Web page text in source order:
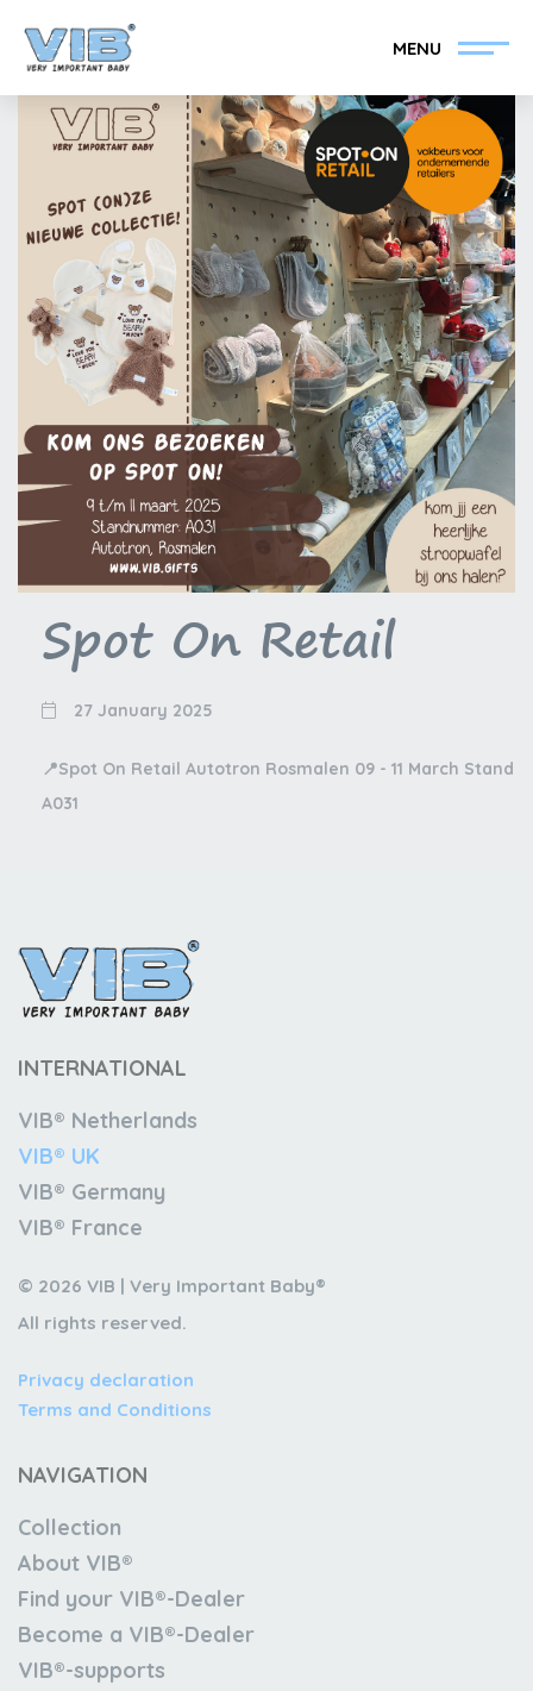
MENU
Become a VIB®-Dealer Retail login
Collection About VIB®
Find your VIB®-Dealer
Contact Become a VIB®-Dealer
Spot On Retail
27 January 2025
📍Spot On Retail Autotron Rosmalen 09 - 11 March Stand
A031
INTERNATIONAL
VIB® Netherlands
VIB® UK
VIB® Germany
VIB® France
© 2026 VIB | Very Important Baby®
All rights reserved.
Privacy declaration
Terms and Conditions
NAVIGATION
Collection
About VIB®
Find your VIB®-Dealer
Become a VIB®-Dealer
VIB®-supports